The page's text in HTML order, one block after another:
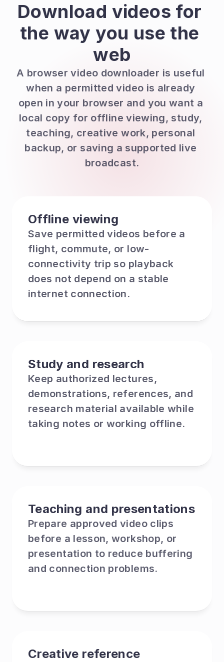
Download videos for
the way you use the
web
A browser video downloader is useful
when a permitted video is already
open in your browser and you want a
local copy for offline viewing, study,
teaching, creative work, personal
backup, or saving a supported live
broadcast.
Offline viewing
Save permitted videos before a
flight, commute, or low-
connectivity trip so playback
does not depend on a stable
internet connection.
Study and research
Keep authorized lectures,
demonstrations, references, and
research material available while
taking notes or working offline.
Teaching and presentations
Prepare approved video clips
before a lesson, workshop, or
presentation to reduce buffering
and connection problems.
Creative reference